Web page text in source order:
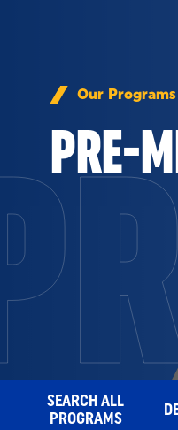
Our Programs
PRE-
SEARCH ALL
PROGRAMS